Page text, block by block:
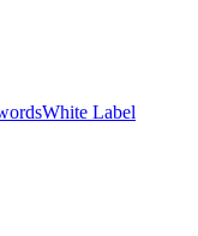
White Label